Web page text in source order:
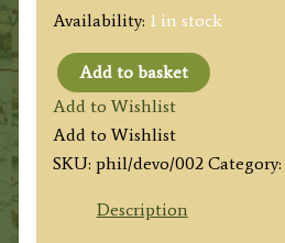
Availability: 1 in stock
'THE
COUNTY
OF
DEVON'
Add to basket
Add to Wishlist
Add to Wishlist
SKU: phil/devo/002 Category:
Description